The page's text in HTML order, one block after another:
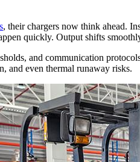
, their chargers now think ahead.
quickly. Output shifts
and communication
and even thermal runaway risks.